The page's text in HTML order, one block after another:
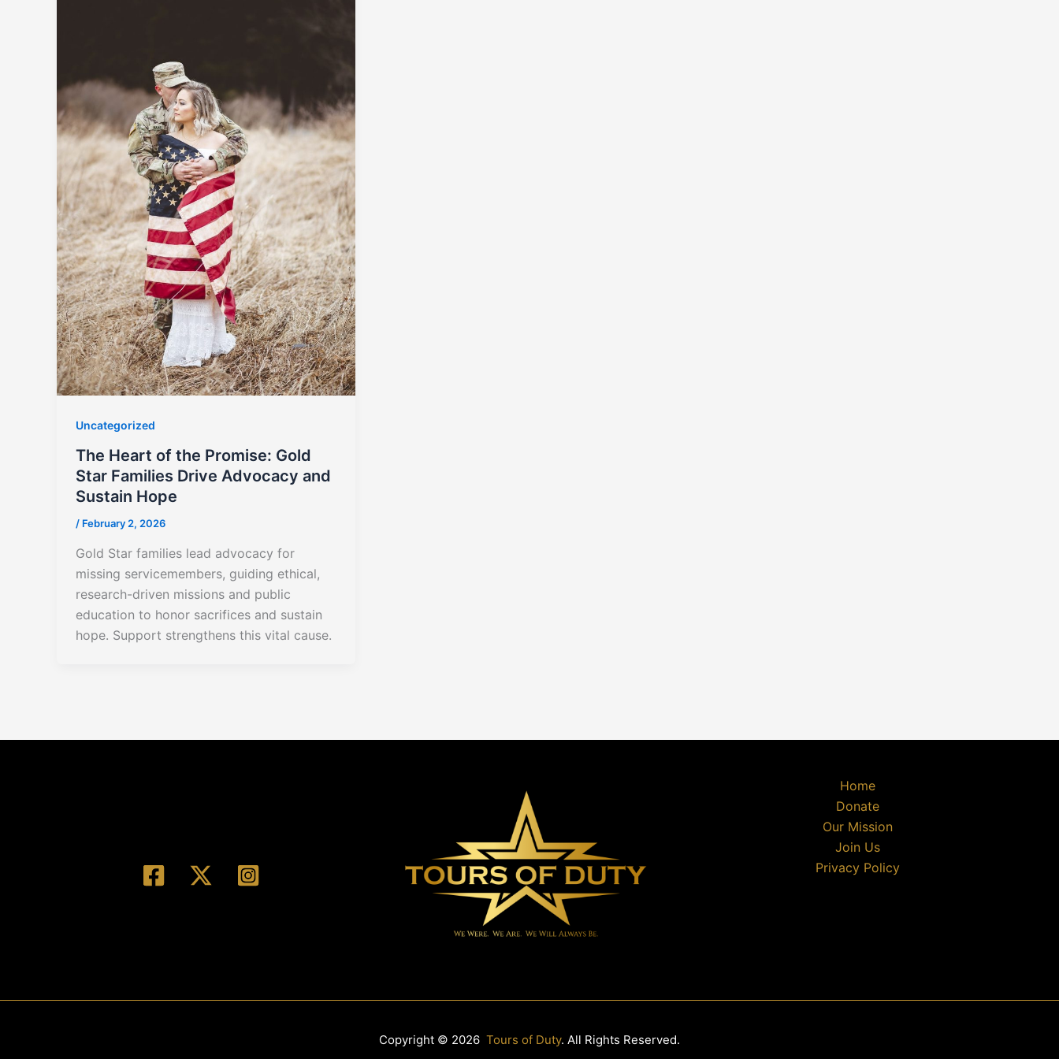
Uncategorized
The Heart of the Promise: Gold
Star Families Drive Advocacy and
Sustain Hope
/ February 2, 2026
Gold Star families lead advocacy for
missing servicemembers, guiding ethical,
research-driven missions and public
education to honor sacrifices and sustain
hope. Support strengthens this vital cause.
Home
Donate
Our Mission
Join Us
Privacy Policy
Copyright © 2026 Tours of Duty. All Rights Reserved.